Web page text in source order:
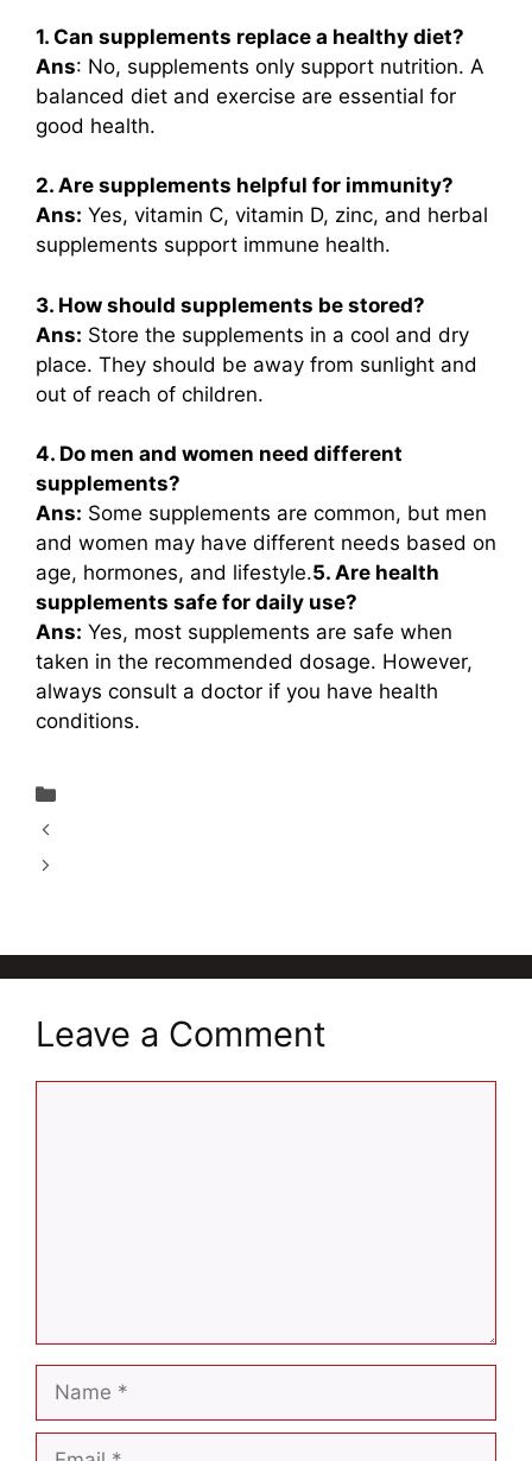
1. Can supplements replace a healthy diet?
Ans: No, supplements only support nutrition. A
balanced diet and exercise are essential for
good health.
2. Are supplements helpful for immunity?
Ans: Yes, vitamin C, vitamin D, zinc, and herbal
supplements support immune health.
3. How should supplements be stored?
Ans: Store the supplements in a cool and dry
place. They should be away from sunlight and
out of reach of children.
4. Do men and women need different
supplements?
Ans: Some supplements are common, but men
and women may have different needs based on
age, hormones, and lifestyle.5. Are health
supplements safe for daily use?
Ans: Yes, most supplements are safe when
taken in the recommended dosage. However,
always consult a doctor if you have health
conditions.
Leave a Comment